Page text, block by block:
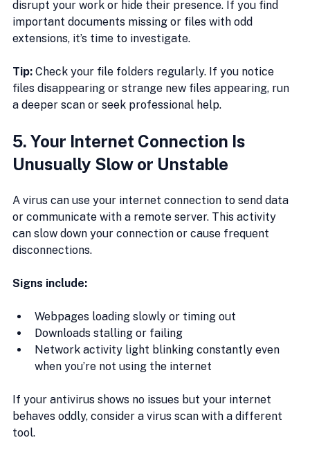
disrupt your work or hide their presence. If you find
important documents missing or files with odd
extensions, it’s time to investigate.
Tip: Check your file folders regularly. If you notice
files disappearing or strange new files appearing, run
a deeper scan or seek professional help.
5. Your Internet Connection Is
Unusually Slow or Unstable
A virus can use your internet connection to send data
or communicate with a remote server. This activity
can slow down your connection or cause frequent
disconnections.
Signs include:
Webpages loading slowly or timing out
Downloads stalling or failing
Network activity light blinking constantly even
when you’re not using the internet
If your antivirus shows no issues but your internet
behaves oddly, consider a virus scan with a different
tool.